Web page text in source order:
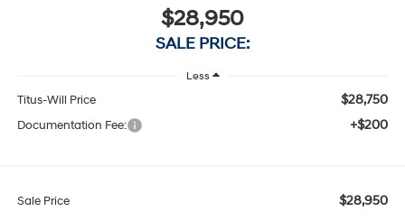
$28,950
SALE PRICE:
Less
Titus-Will Price $28,750
Documentation Fee: +$200
Sale Price $28,950